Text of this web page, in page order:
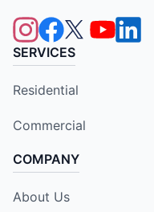
SERVICES
Residential
Commercial
COMPANY
About Us